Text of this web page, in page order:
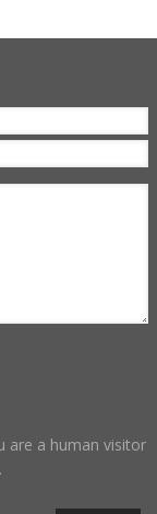
are a human visitor